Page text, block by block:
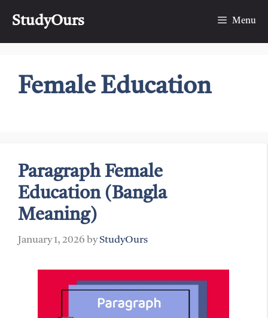
StudyOurs Menu
Female Education
Paragraph Female
Education (Bangla
Meaning)
January 1, 2026 byStudyOurs